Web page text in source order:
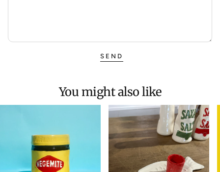
SEND
You might also like